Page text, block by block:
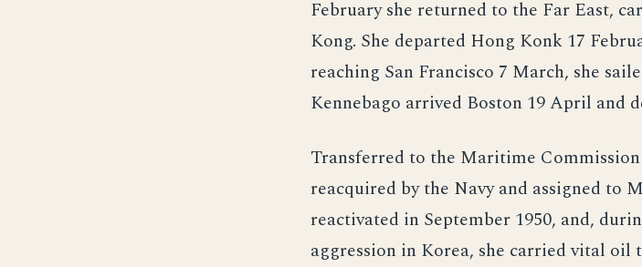
February she returned to the Far East,
Kong. She departed Hong Konk 17
reaching San Francisco 7 March, she
Kennebago arrived Boston 19 April and
Transferred to the Maritime Commission
reacquired by the Navy and assigned to
reactivated in September 1950, and,
aggression in Korea, she carried vital oil